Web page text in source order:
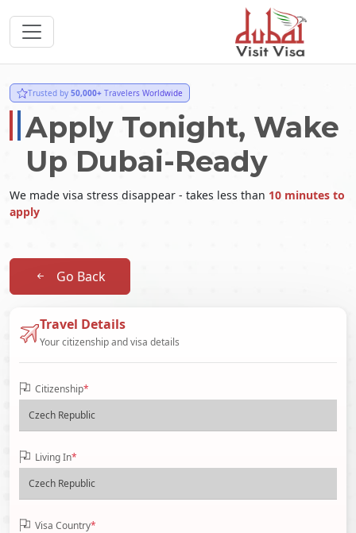
Trusted by 50,000+ Travelers Worldwide
Apply Tonight, Wake
Up Dubai-Ready
We made visa stress disappear - takes less than 10 minutes to
apply
Go Back
Travel Details
Your citizenship and visa details
Citizenship*
Living In*
Visa Country*